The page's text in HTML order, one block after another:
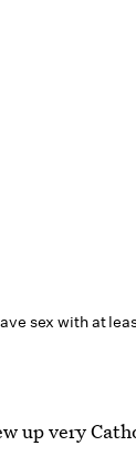
sex with at
up very